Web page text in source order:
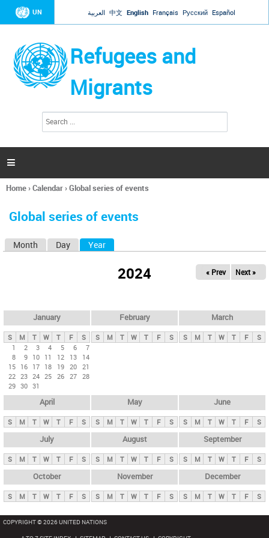
Jump to navigation
UN العربية 中文 English Français Русский Español
Refugees and
Migrants
h
a

You
here
Home›Calendar›Global series of events
Global series of events
y
t
b
Month Day Year
2024 « Prev Next »
January
S M T W T F
S
1
2 3 4 5 6
7
8
9 10 11 12 13
14
15 16 17 18 19 20 21
22 23 24 25 26 27 28
29 30 31
February
S M T W T F S
March
S M T W T F S
April
S M T W T F S
May
S M T W T F S
June
S M T W T F S
July
S M T W T F S
August
S M T W T F S
September
S M T W T F S
October
S M T W T F S
November
S M T W T F S
December
S M T W T F S
COPYRIGHT © 2026 UNITED NATIONS